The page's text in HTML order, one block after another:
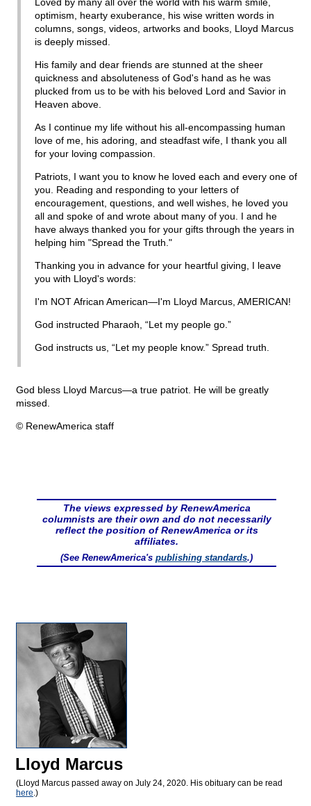
optimism, hearty exuberance, his wise written words in
columns, songs, videos, artworks and books, Lloyd Marcus
is deeply missed.
His family and dear friends are stunned at the sheer
quickness and absoluteness of God's hand as he was
plucked from us to be with his beloved Lord and Savior in
Heaven above.
As I continue my life without his all-encompassing human
love of me, his adoring, and steadfast wife, I thank you all
for your loving compassion.
Patriots, I want you to know he loved each and every one of
you. Reading and responding to your letters of
encouragement, questions, and well wishes, he loved you
all and spoke of and wrote about many of you. I and he
have always thanked you for your gifts through the years in
helping him "Spread the Truth."
Thanking you in advance for your heartful giving, I leave
you with Lloyd's words:
I'm NOT African American—I'm Lloyd Marcus, AMERICAN!
God instructed Pharaoh, “Let my people go.”
God instructs us, “Let my people know.” Spread truth.
God bless Lloyd Marcus—a true patriot. He will be greatly
missed.
© RenewAmerica staff
The views expressed by RenewAmerica
columnists are their own and do not necessarily
reflect the position of RenewAmerica or its
affiliates.
(See RenewAmerica's publishing standards.)
Lloyd Marcus
(Lloyd Marcus passed away on July 24, 2020. His obituary can be read
here.)